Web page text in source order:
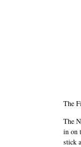
The
The
in on
stick